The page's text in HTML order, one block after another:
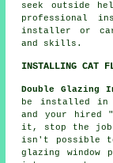
seek outside
professional
installer or
and skills.
INSTALLING CAT
Double Glazing
be installed in
and your hired
it, stop the job
isn't possible
glazing